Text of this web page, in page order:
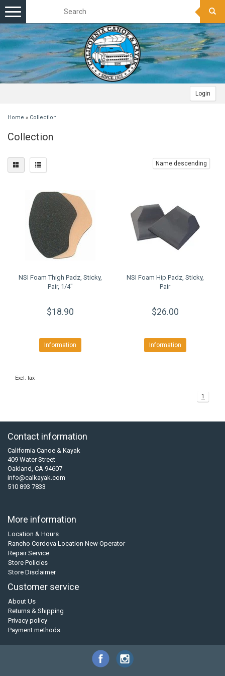
Login
Toggle
navigation
Home » Collection
Collection
Name descending
NSI Foam Thigh Padz, Sticky,
Pair, 1/4"
$18.90
Information
NSI Foam Hip Padz, Sticky,
Pair
$26.00
Information
Excl. tax
1
Contact information
California Canoe & Kayak
409 Water Street
Oakland, CA 94607
info@calkayak.com
510 893 7833
More information
Location & Hours
Rancho Cordova Location New Operator
Repair Service
Store Policies
Store Disclaimer
Customer service
About Us
Returns & Shipping
Privacy policy
Payment methods